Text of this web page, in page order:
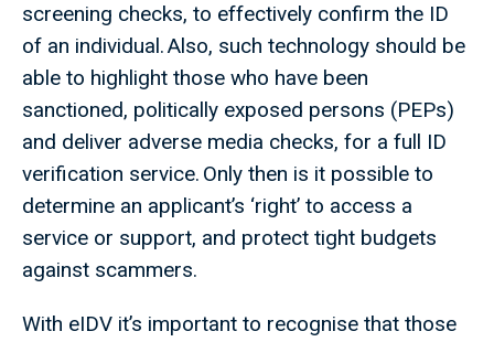
screening checks, to effectively confirm the ID
of an individual. Also, such technology should be
able to highlight those who have been
sanctioned, politically exposed persons (PEPs)
and deliver adverse media checks, for a full ID
verification service. Only then is it possible to
determine an applicant’s ‘right’ to access a
service or support, and protect tight budgets
against scammers.
With eIDV it’s important to recognise that those